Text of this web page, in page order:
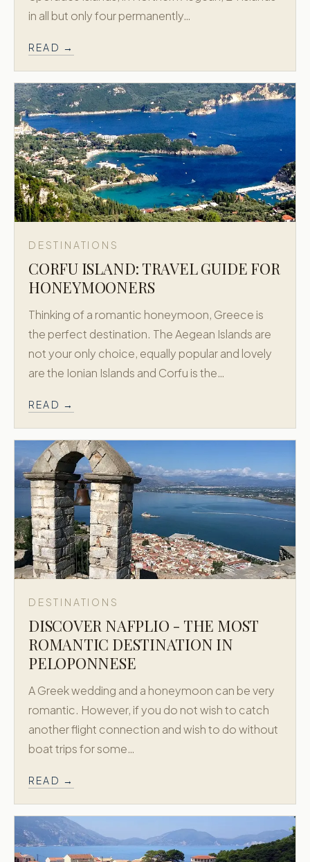
in all but only four permanently…
READ →
DESTINATIONS
CORFU ISLAND: TRAVEL GUIDE FOR
HONEYMOONERS
Thinking of a romantic honeymoon, Greece is
the perfect destination. The Aegean Islands are
not your only choice, equally popular and lovely
are the Ionian Islands and Corfu is the…
READ →
DESTINATIONS
DISCOVER NAFPLIO - THE MOST
ROMANTIC DESTINATION IN
PELOPONNESE
A Greek wedding and a honeymoon can be very
romantic. However, if you do not wish to catch
another flight connection and wish to do without
boat trips for some…
READ →